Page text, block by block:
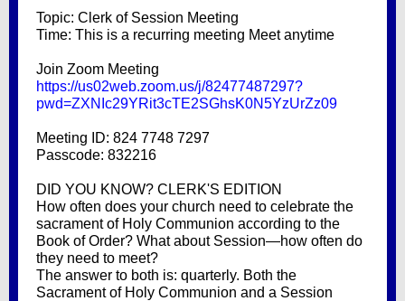
Topic: Clerk of Session Meeting
Time: This is a recurring meeting Meet anytime
Join Zoom Meeting
https://us02web.zoom.us/j/82477487297?
pwd=ZXNIc29YRit3cTE2SGhsK0N5YzUrZz09
Meeting ID: 824 7748 7297
Passcode: 832216
DID YOU KNOW? CLERK'S EDITION
How often does your church need to celebrate the
sacrament of Holy Communion according to the
Book of Order? What about Session—how often do
they need to meet?
The answer to both is: quarterly. Both the
Sacrament of Holy Communion and a Session